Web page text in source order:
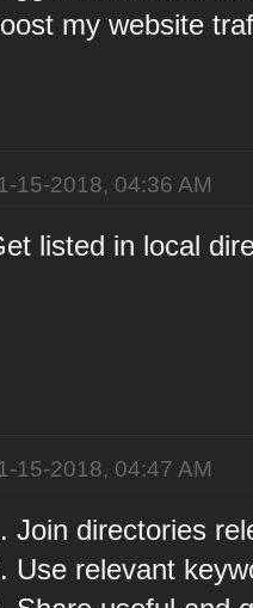
my website
15-2018, 04:36 AM
listed in local
15-2018, 04:47 AM
Join directories
Use relevant